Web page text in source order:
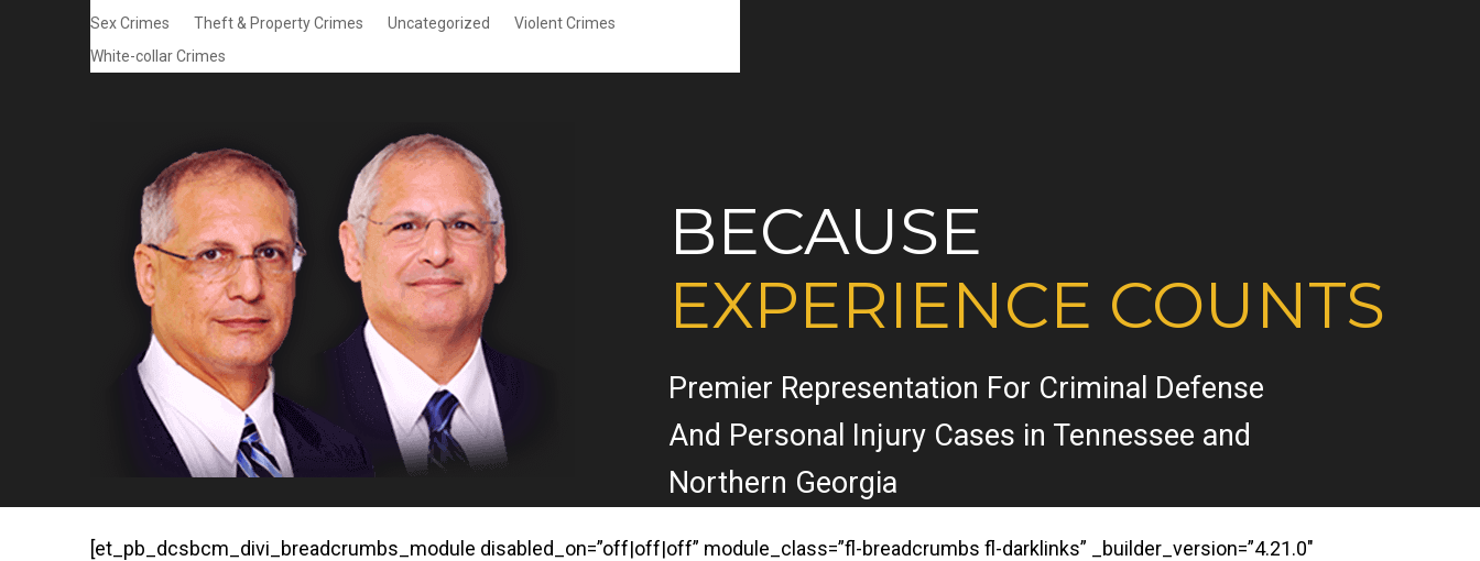
Sex Crimes
Theft & Property Crimes Uncategorized
Violent Crimes
White-collar Crimes
BECAUSE
EXPERIENCE COUNTS
Premier Representation For Criminal Defense
And Personal Injury Cases in Tennessee and
Northern Georgia
[et_pb_dcsbcm_divi_breadcrumbs_module disabled_on=”off|off|off” module_class=”fl-breadcrumbs fl-darklinks” _builder_version=”4.21.0″